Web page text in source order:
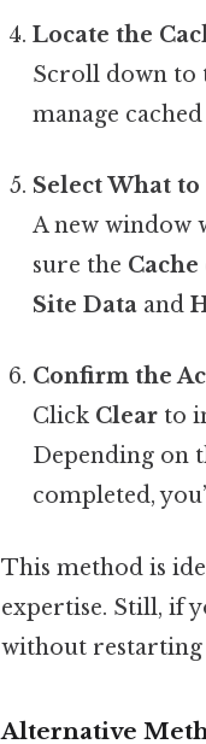
Locate the
Scroll down to
manage
Select What
A new window
sure the Cache
Site Data and
Confirm the
Click Clear to
Depending on
completed,
This method is
expertise. Still, if
without restarting
Alternative